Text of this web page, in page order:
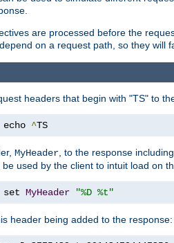
are processed before the
on a request path, so they will
headers that begin with "TS" to
echo ^TS
MyHeader , to the response
be used by the client to intuit load on
set MyHeader "%D %t"
header being added to the response: